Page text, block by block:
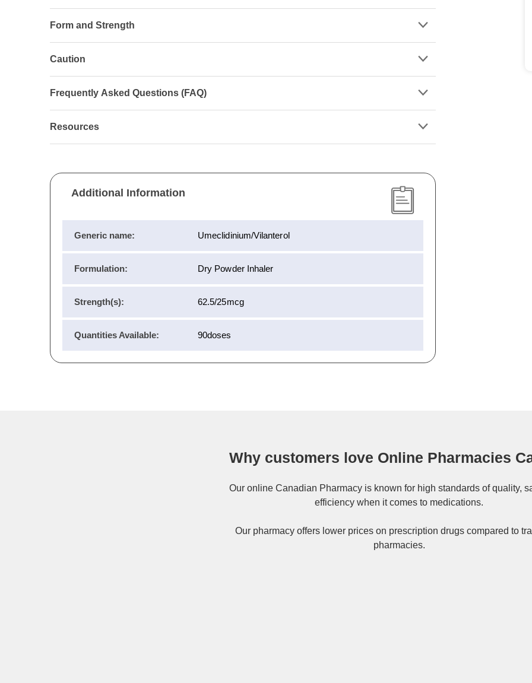
Form and Strength
Caution
Frequently Asked Questions (FAQ)
Resources
Additional Information
Generic name: Umeclidinium/Vilanterol
Formulation: Dry Powder Inhaler
Strength(s): 62.5/25mcg
Quantities Available: 90doses
Why customers love Online Pharmacies
Our online Canadian Pharmacyis known for high standards of quality,
efficiency when it comes to medications.
Our pharmacy offers lower prices on prescription drugs compared to
pharmacies.